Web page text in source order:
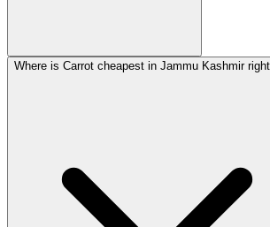
Where is Carrot cheapest in Jammu Kashmir